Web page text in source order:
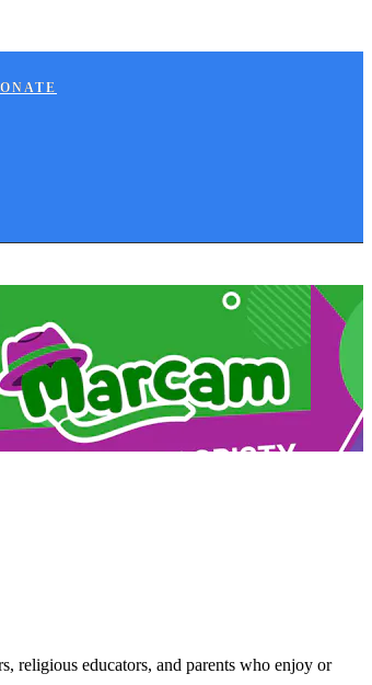
religious educators, and parents who enjoy or